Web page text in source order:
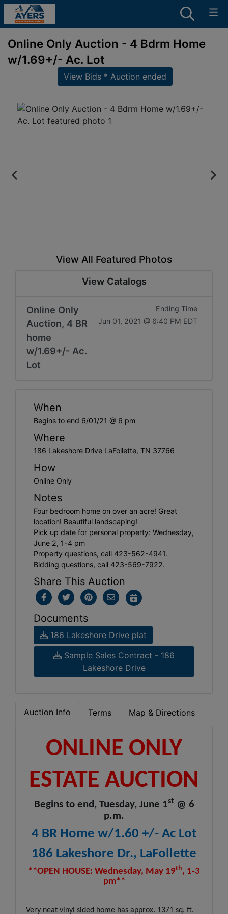
Online Only Auction - 4 Bdrm Home
w/1.69+/- Ac. Lot
View Bids * Auction ended
View All Featured Photos
View Catalogs
Online Only
Auction, 4 BR
home
w/1.69+/- Ac.
Lot
Ending Time
Jun 01, 2021 @ 6:40 PM EDT
When
Begins to end 6/01/21 @ 6 pm
Where
186 Lakeshore Drive LaFollette, TN 37766
How
Online Only
Notes
Four bedroom home on over an acre! Great
location! Beautiful landscaping!
Pick up date for personal property: Wednesday,
June 2, 1-4 pm
Property questions, call 423-562-4941.
Bidding questions, call 423-569-7922.
Share This Auction
Documents
186 Lakeshore Drive plat
Sample Sales Contract - 186
Lakeshore Drive
Auction Info Terms Map & Directions
ONLINE ONLY
ESTATE AUCTION
Begins to end, Tuesday, June 1st @ 6
p.m.
4 BR Home w/1.60 +/- Ac Lot
186 Lakeshore Dr., LaFollette
**OPEN HOUSE: Wednesday, May 19th, 1-3
pm**
Very neat vinyl sided home has approx. 1371 sq. ft.